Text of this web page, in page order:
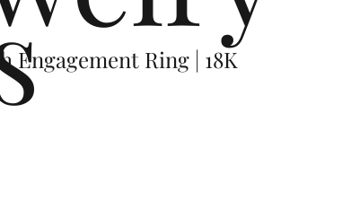
Engagement Ring | 18K